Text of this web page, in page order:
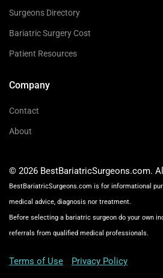
Surgeons Directory
Bariatric Surgery Cost
Patient Resources
Company
Contact
About
© 2026 BestBariatricSurgeons.com.
BestBariatricSurgeons.com is for informational
medical advice, diagnosis nor treatment.
Before selecting a bariatric surgeon do your own
referrals from qualified medical professionals.
Terms of Use Privacy Policy